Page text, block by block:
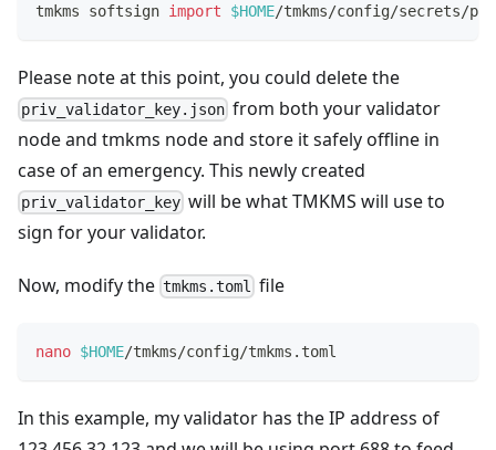
tmkms softsign import $HOME/tmkms/config/secrets/
Please note at this point, you could delete the
priv_validator_key.json from both your validator
node and tmkms node and store it safely offline in
case of an emergency. This newly created
priv_validator_key will be what TMKMS will use to
sign for your validator.
Now, modify the tmkms.toml file
nano $HOME/tmkms/config/tmkms.toml
In this example, my validator has the IP address of